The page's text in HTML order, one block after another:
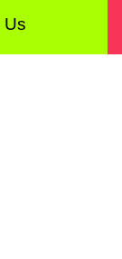
Us